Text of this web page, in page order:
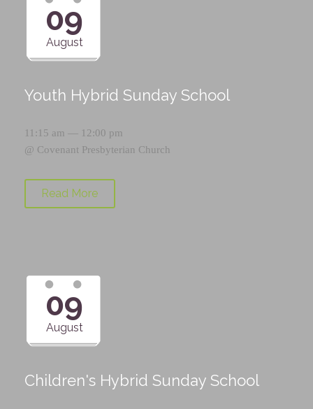
09
August
Youth Hybrid Sunday School
11:15 am — 12:00 pm
@ Covenant Presbyterian Church
Read More
09
August
Children's Hybrid Sunday School